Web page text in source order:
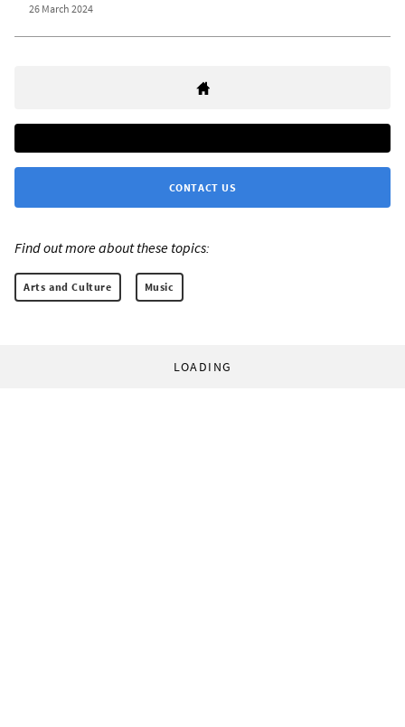
26 March 2024
CONTACT US
Find out more about these topics:
Arts and Culture Music
LOADING